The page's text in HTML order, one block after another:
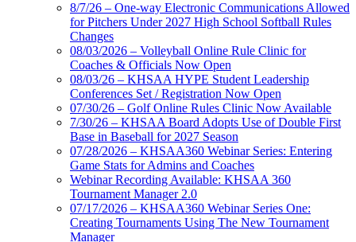
8/7/26 – One-way Electronic Communications Allowed
for Pitchers Under 2027 High School Softball Rules
Changes
08/03/2026 – Volleyball Online Rule Clinic for
Coaches & Officials Now Open
08/03/26 – KHSAA HYPE Student Leadership
Conferences Set / Registration Now Open
07/30/26 – Golf Online Rules Clinic Now Available
7/30/26 – KHSAA Board Adopts Use of Double First
Base in Baseball for 2027 Season
07/28/2026 – KHSAA360 Webinar Series: Entering
Game Stats for Admins and Coaches
Webinar Recording Available: KHSAA 360
Tournament Manager 2.0
07/17/2026 – KHSAA360 Webinar Series One:
Creating Tournaments Using The New Tournament
Manager